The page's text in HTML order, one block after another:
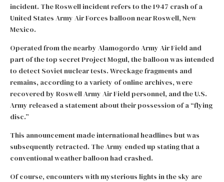
incident. The Roswell incident refers to the 1947 crash of a
United States Army Air Forces balloon near Roswell, New
Mexico.
Operated from the nearby Alamogordo Army Air Field and
part of the top secret Project Mogul, the balloon was intended
to detect Soviet nuclear tests. Wreckage fragments and
remains, according to a variety of online archives, were
recovered by Roswell Army Air Field personnel, and the U.S.
Army released a statement about their possession of a “flying
disc.”
This announcement made international headlines but was
subsequently retracted. The Army ended up stating that a
conventional weather balloon had crashed.
Of course, encounters with mysterious lights in the sky are